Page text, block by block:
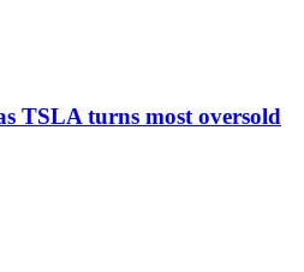
TSLA turns most oversold